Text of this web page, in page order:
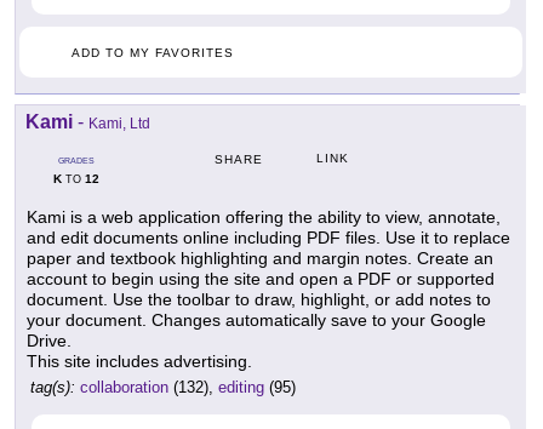
ADD TO MY FAVORITES
Kami - Kami, Ltd
GRADES
KTO 12
SHARE LINK
Kami is a web application offering the ability to view, annotate,
and edit documents online including PDF files. Use it to replace
paper and textbook highlighting and margin notes. Create an
account to begin using the site and open a PDF or supported
document. Use the toolbar to draw, highlight, or add notes to
your document. Changes automatically save to your Google
Drive.
This site includes advertising.
tag(s): collaboration (132), editing (95)